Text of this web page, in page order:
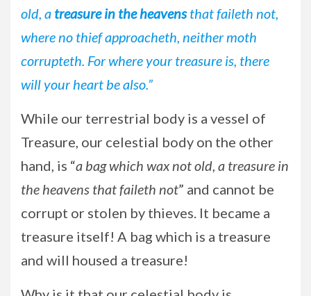
old, a treasure in the heavensthat faileth not,
where no thief approacheth, neither moth
corrupteth. For where your treasure is, there
will your heart be also.”
While our terrestrial body is a vessel of
Treasure, our celestial body on the other
hand, is “a bag which wax not old, a treasure in
the heavens that faileth not” and cannot be
corrupt or stolen by thieves. It became a
treasure itself! A bag which is a treasure
and will housed a treasure!